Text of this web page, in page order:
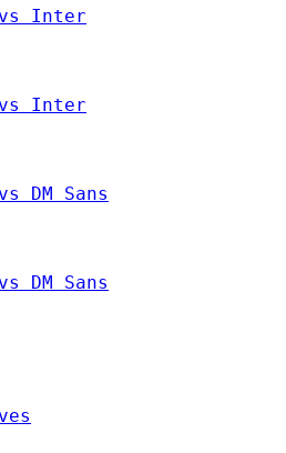
vs Inter
vs Inter
DM Sans
DM Sans